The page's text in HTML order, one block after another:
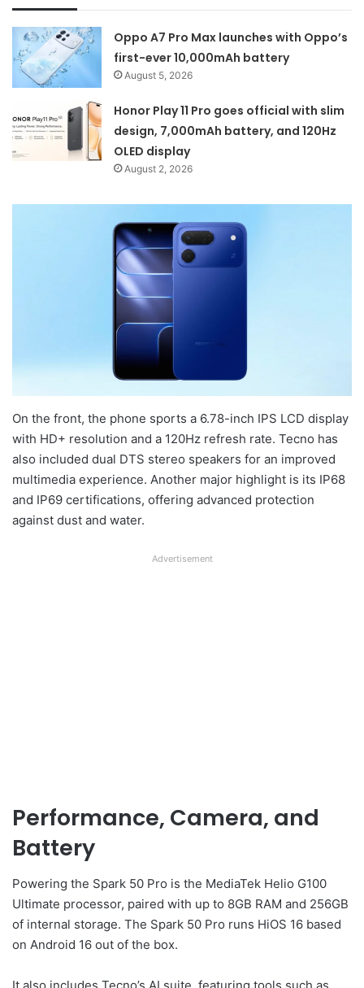
Oppo A7 Pro Max launches with Oppo’s
first-ever 10,000mAh battery
August 5, 2026
Honor Play 11 Pro goes official with slim
design, 7,000mAh battery, and 120Hz
OLED display
August 2, 2026
On the front, the phone sports a 6.78-inch IPS LCD display
with HD+ resolution and a 120Hz refresh rate. Tecno has
also included dual DTS stereo speakers for an improved
multimedia experience. Another major highlight is its IP68
and IP69 certifications, offering advanced protection
against dust and water.
Advertisement
Performance, Camera, and
Battery
Powering the Spark 50 Pro is the MediaTek Helio G100
Ultimate processor, paired with up to 8GB RAM and 256GB
of internal storage. The Spark 50 Pro runs HiOS 16 based
on Android 16 out of the box.